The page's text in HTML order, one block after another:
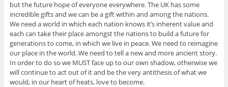
but the future hope of everyone everywhere. The UK has some
incredible gifts and we can be a gift within and among the nations.
We need a world in which each nation knows it’s inherent value and
each can take their place amongst the nations to build a future for
generations to come, in which we live in peace. We need to reimagine
our place in the world. We need to tell a new and more ancient story.
In order to do so we MUST face up to our own shadow, otherwise we
will continue to act out of it and be the very antithesis of what we
would, in our heart of heats, love to become.